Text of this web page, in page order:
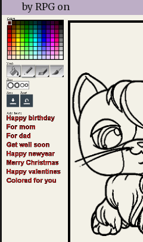
by RPGon